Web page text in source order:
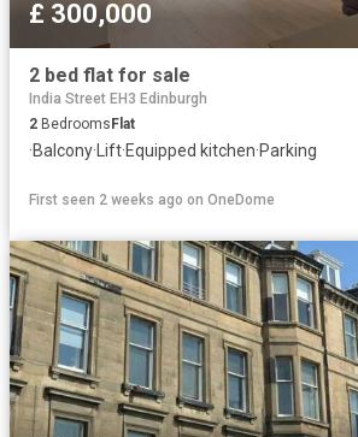
£ 300,000
2 bed flat for sale
India Street EH3 Edinburgh
2 Bedrooms Flat
·Balcony·Lift·Equipped kitchen·Parking
First seen 2 weeks ago on OneDome